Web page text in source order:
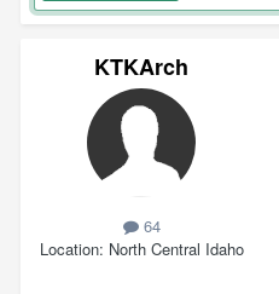
KTKArch
64
Location North Central Idaho